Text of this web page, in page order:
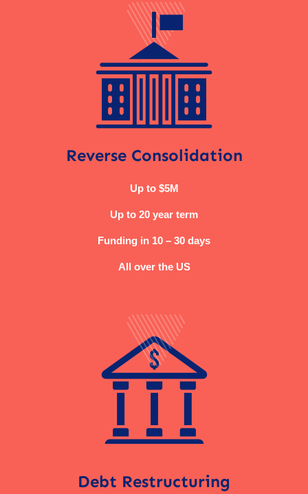
Reverse Consolidation
Up to $5M
Up to 20 year term
Funding in 10 – 30 days
All over the US
Debt Restructuring